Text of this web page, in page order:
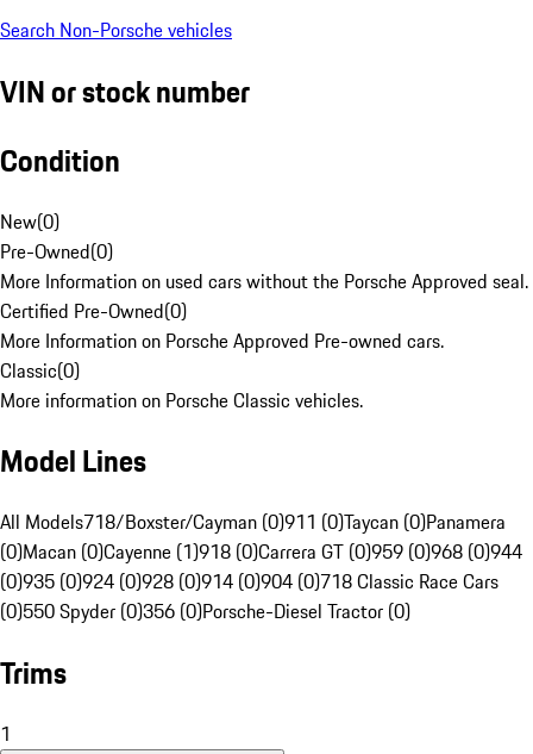
Search Non-Porsche vehicles
VIN or stock number
Condition
New(0)
Pre-Owned(0)
More Information on used cars without the Porsche Approved seal.
Certified Pre-Owned(0)
More Information on Porsche Approved Pre-owned cars.
Classic(0)
More information on Porsche Classic vehicles.
Model Lines
All Models718/Boxster/Cayman (0)911 (0)Taycan (0)Panamera
(0)Macan (0)Cayenne (1)918 (0)Carrera GT (0)959 (0)968 (0)944
(0)935 (0)924 (0)928 (0)914 (0)904 (0)718 Classic Race Cars
(0)550 Spyder (0)356 (0)Porsche-Diesel Tractor (0)
Trims
1